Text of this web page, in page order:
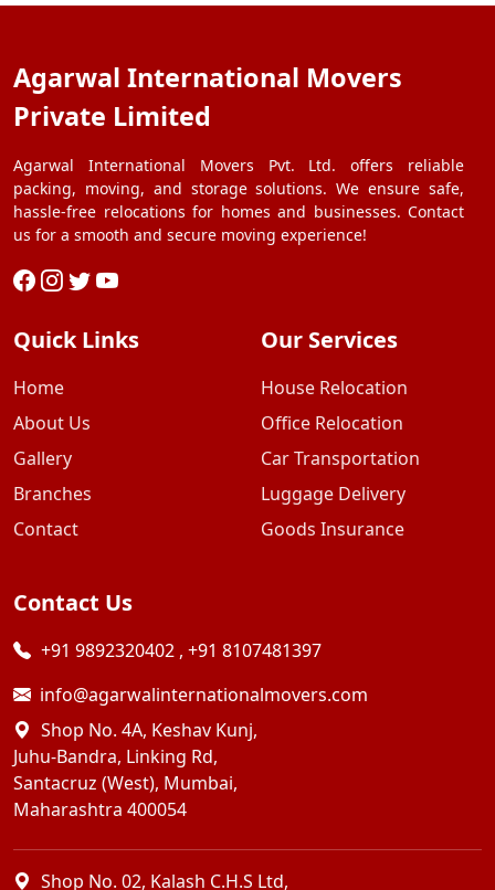
Agarwal International Movers
Private Limited
Agarwal International Movers Pvt. Ltd. offers reliable
packing, moving, and storage solutions. We ensure safe,
hassle-free relocations for homes and businesses. Contact
us for a smooth and secure moving experience!
Quick Links
Home
About Us
Gallery
Branches
Contact
Our Services
House Relocation
Office Relocation
Car Transportation
Luggage Delivery
Goods Insurance
Contact Us
+91 9892320402 , +91 8107481397
info@agarwalinternationalmovers.com
Shop No. 4A, Keshav Kunj,
Juhu-Bandra, Linking Rd,
Santacruz (West), Mumbai,
Maharashtra 400054
Shop No. 02, Kalash C.H.S Ltd,